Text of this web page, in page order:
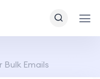
Emails